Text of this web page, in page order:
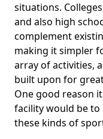
situations.
and also high
complement
making it simpler
array of activities,
built upon for
One good reason
facility would be
these kinds of